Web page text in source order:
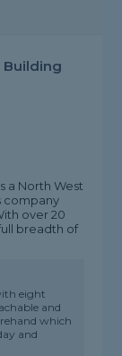
Building
a North West
company
over 20
breadth of
eight
and
which
and